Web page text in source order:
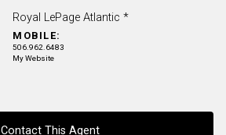
Royal LePage Atlantic *
MOBILE:
506.962.6483
My Website
Contact This Agent